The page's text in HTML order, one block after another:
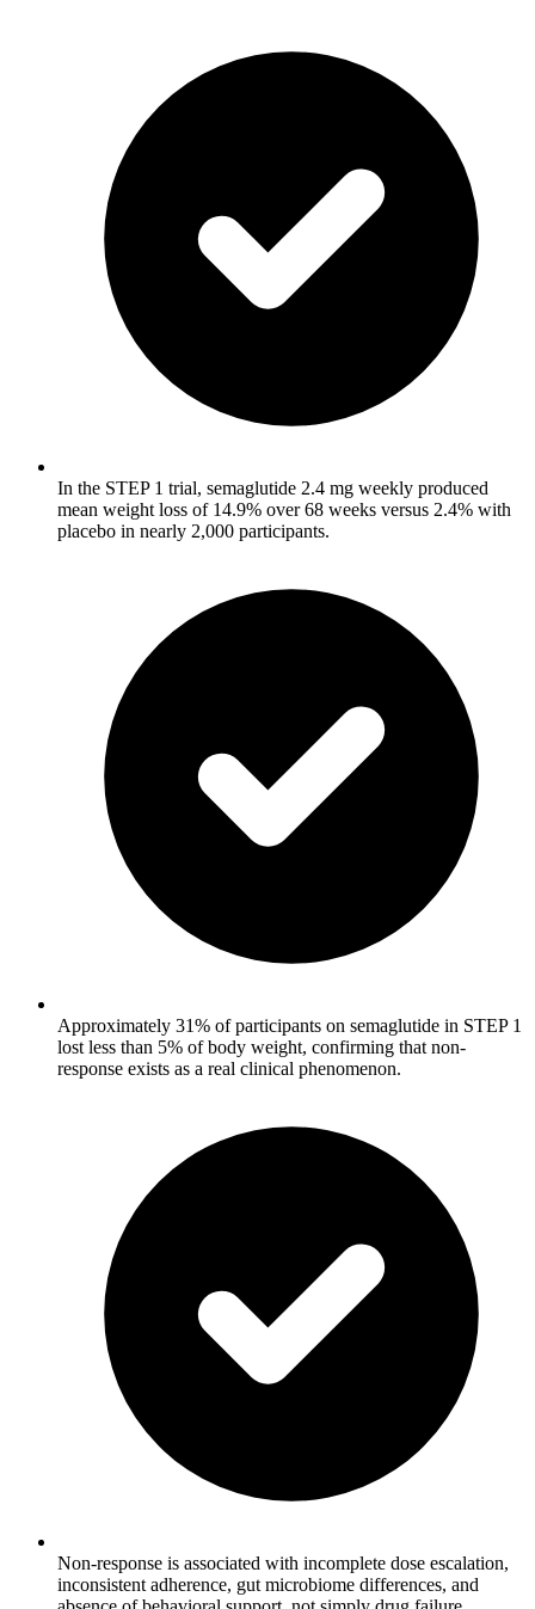
In the STEP 1 trial, semaglutide 2.4 mg weekly produced
mean weight loss of 14.9% over 68 weeks versus 2.4% with
placebo in nearly 2,000 participants.
Approximately 31% of participants on semaglutide in STEP 1
lost less than 5% of body weight, confirming that non-
response exists as a real clinical phenomenon.
Non-response is associated with incomplete dose escalation,
inconsistent adherence, gut microbiome differences, and